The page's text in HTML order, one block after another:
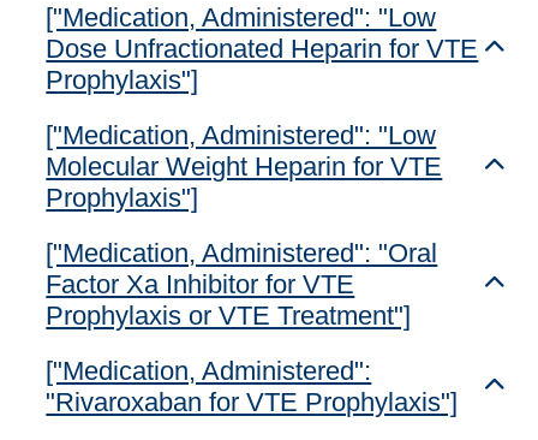
["Medication, Administered": "Low
Dose Unfractionated Heparin for VTE
Prophylaxis"]
["Medication, Administered": "Low
Molecular Weight Heparin for VTE
Prophylaxis"]
["Medication, Administered": "Oral
Factor Xa Inhibitor for VTE
Prophylaxis or VTE Treatment"]
["Medication, Administered":
"Rivaroxaban for VTE Prophylaxis"]